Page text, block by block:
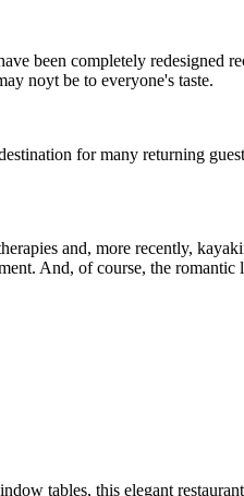
been completely
noyt be to everyone's taste.
for many returning
and, more recently,
And, of course, the
tables, this elegant